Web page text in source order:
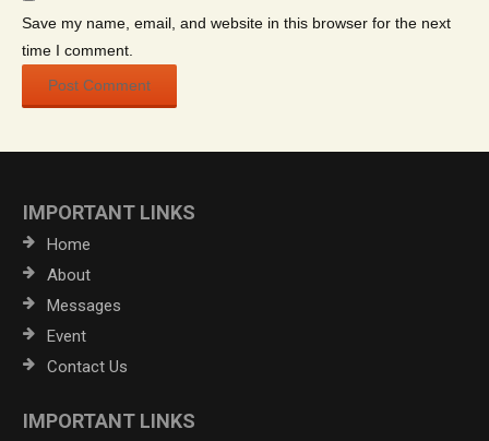
Save my name, email, and website in this browser for the next
time I comment.
IMPORTANT LINKS
Home
About
Messages
Event
Contact Us
IMPORTANT LINKS